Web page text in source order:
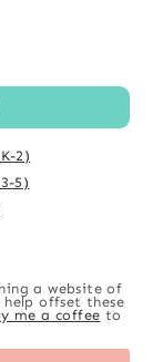
2)
5)
a website of
offset these
me a coffee to